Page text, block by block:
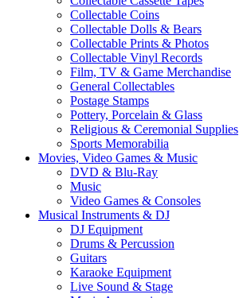
Collectable Coins
Collectable Dolls & Bears
Collectable Prints & Photos
Collectable Vinyl Records
Film, TV & Game Merchandise
General Collectables
Postage Stamps
Pottery, Porcelain & Glass
Religious & Ceremonial Supplies
Sports Memorabilia
Movies, Video Games & Music
DVD & Blu-Ray
Music
Video Games & Consoles
Musical Instruments & DJ
DJ Equipment
Drums & Percussion
Guitars
Karaoke Equipment
Live Sound & Stage